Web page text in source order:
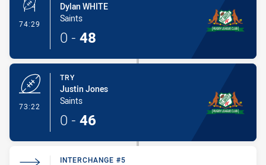
74:29 - Conversion-Made
Dylan WHITE
Saints
0 - 48
73:22
TRY
Justin Jones
Saints
0 - 46
INTERCHANGE #5